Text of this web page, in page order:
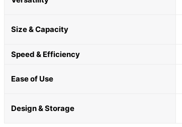
Size & Capacity
Speed & Efficiency
Ease of Use
Design & Storage